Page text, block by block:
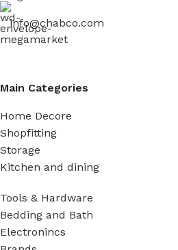
info@chabco.com
Main Categories
Home Decore
Shopfitting
Storage
Kitchen and dining
Tools & Hardware
Bedding and Bath
Electronincs